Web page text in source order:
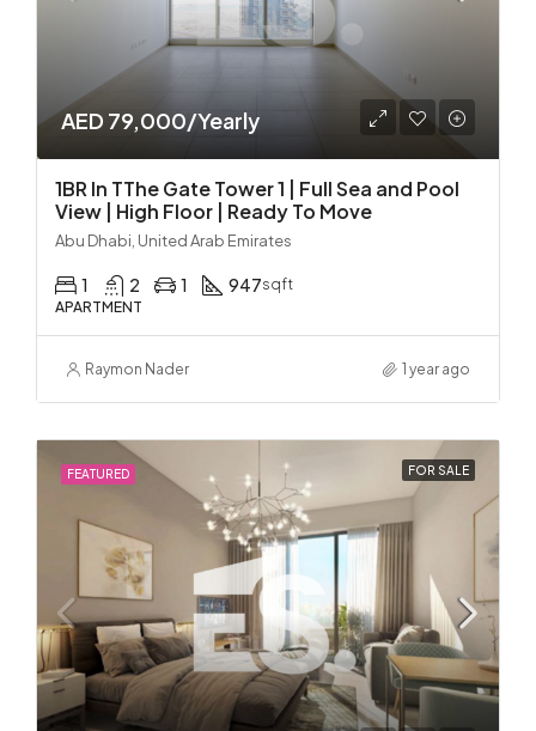
AED 79,000/Yearly
1BR In TThe Gate Tower 1 | Full Sea and Pool
View | High Floor | Ready To Move
Abu Dhabi, United Arab Emirates
1 2 1 947sqft
APARTMENT
Raymon Nader 1 year ago
FEATURED FOR SALE